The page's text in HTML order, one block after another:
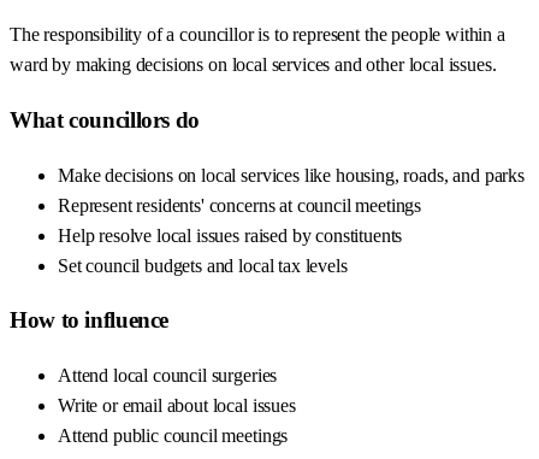
The responsibility of a councillor is to represent the people within a
ward by making decisions on local services and other local issues.
What councillors do
Make decisions on local services like housing, roads, and parks
Represent residents' concerns at council meetings
Help resolve local issues raised by constituents
Set council budgets and local tax levels
How to influence
Attend local council surgeries
Write or email about local issues
Attend public council meetings